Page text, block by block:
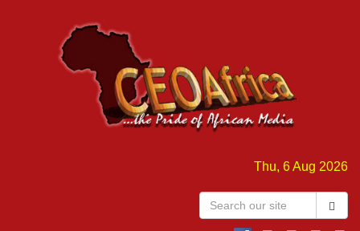
Thu, 6 Aug 2026